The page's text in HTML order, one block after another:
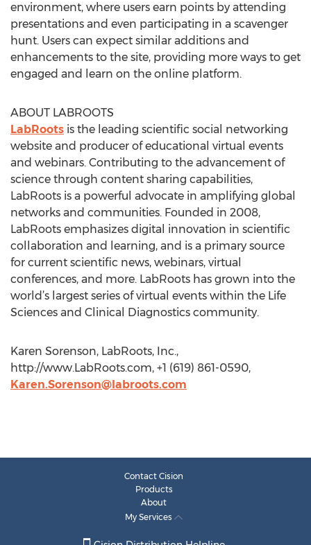
environment, where users earn points by attending
presentations and even participating in a scavenger
hunt. Users can expect similar additions and
enhancements to the site, providing more ways to get
engaged and learn on the online platform.
ABOUT LABROOTS
LabRoots is the leading scientific social networking
website and producer of educational virtual events
and webinars. Contributing to the advancement of
science through content sharing capabilities,
LabRoots is a powerful advocate in amplifying global
networks and communities. Founded in 2008,
LabRoots emphasizes digital innovation in scientific
collaboration and learning, and is a primary source
for current scientific news, webinars, virtual
conferences, and more. LabRoots has grown into the
world’s largest series of virtual events within the Life
Sciences and Clinical Diagnostics community.
Karen Sorenson, LabRoots, Inc.,
http://www.LabRoots.com, +1 (619) 861-0590,
Karen.Sorenson@labroots.com
Contact Cision
Products
About
My Services